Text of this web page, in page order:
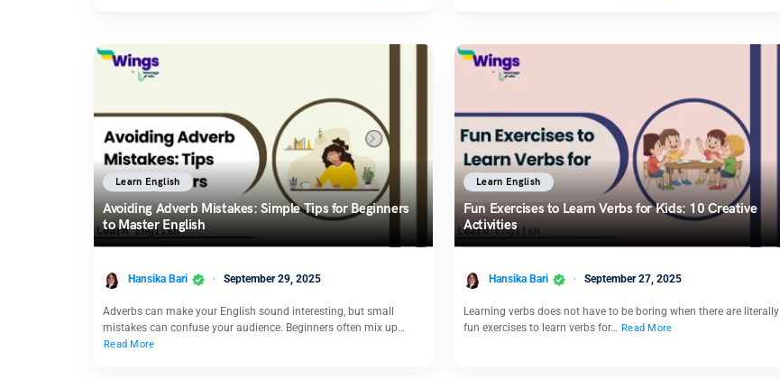
Learn English
Avoiding Adverb Mistakes: Simple Tips for Beginners
to Master English
Hansika Bari September 29, 2025
Adverbs can make your English sound interesting, but small
mistakes can confuse your audience. Beginners often mix up…
Read More
Learn English
Fun Exercises to Learn Verbs for Kids: 10 Creative
Activities
Hansika Bari September 27, 2025
Learning verbs does not have to be boring when there are literally
fun exercises to learn verbs for… Read More